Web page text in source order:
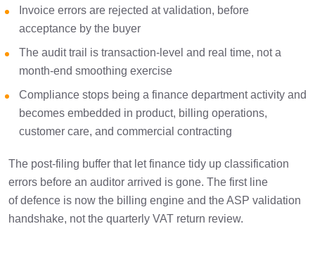
Invoice errors are rejected at validation, before
acceptance by the buyer
The audit trail is transaction-level and real time, not a
month-end smoothing exercise
Compliance stops being a finance department activity and
becomes embedded in product, billing operations,
customer care, and commercial contracting
The post-filing buffer that let finance tidy up classification
errors before an auditor arrived is gone. The first line
of defence is now the billing engine and the ASP validation
handshake, not the quarterly VAT return review.